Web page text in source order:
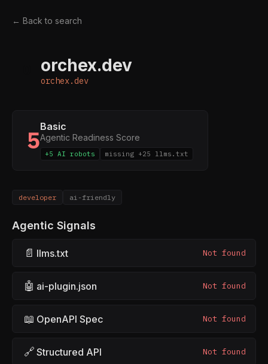
← Back to search
orchex.dev
orchex.dev
5Basic
Agentic Readiness Score
+5 AI robots missing +25 llms.txt
developer ai-friendly
Agentic Signals
📄 llms.txt Not found
🤖 ai-plugin.json Not found
📖 OpenAPI Spec Not found
🔗 Structured API Not found